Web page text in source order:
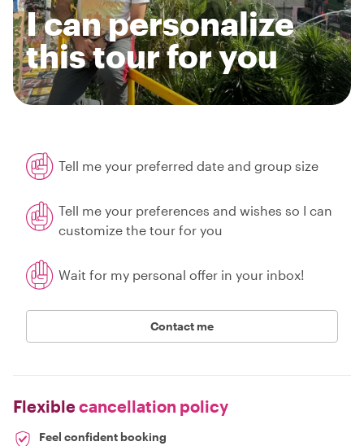
I can personalize
this tour for you
Tell me your preferred date and group size
Tell me your preferences and wishes so I can
customize the tour for you
Wait for my personal offer in your inbox!
Contact me
Flexiblecancellation policy
Feel confident booking